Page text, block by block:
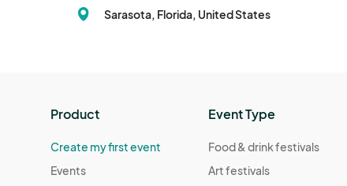
Sarasota, Florida, United States
Product
Create my first event
Events
Event Type
Food & drink festivals
Art festivals